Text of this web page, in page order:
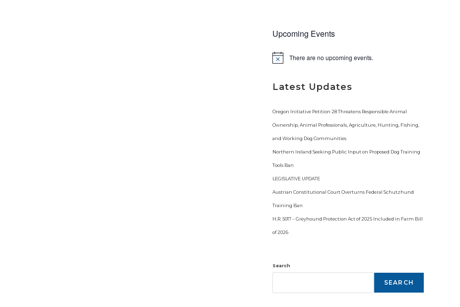
Upcoming Events
N
c
There are no upcoming events.
Latest Updates
Oregon Initiative Petition 28 Threatens Responsible Animal
Ownership, Animal Professionals, Agriculture, Hunting, Fishing,
and Working Dog Communities
Northern Ireland Seeking Public Input on Proposed Dog Training
Tools Ban
LEGISLATIVE UPDATE
Austrian Constitutional Court Overturns Federal Schutzhund
Training Ban
H.R. 5017 – Greyhound Protection Act of 2025 Included in Farm Bill
of 2026
Search
SEARCH